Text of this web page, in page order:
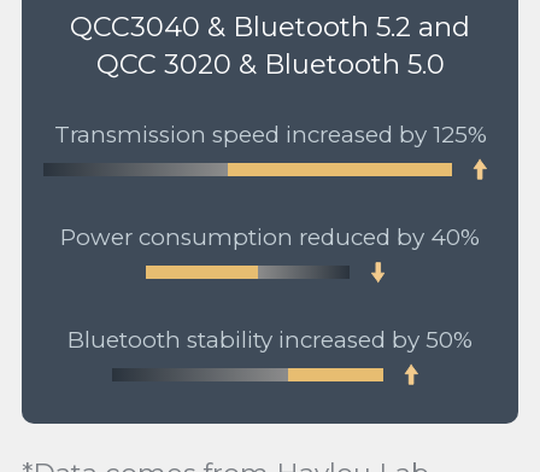
QCC3040 & Bluetooth 5.2 and
QCC 3020 & Bluetooth 5.0
Transmission speed increased by 125%
Power consumption reduced by 40%
Bluetooth stability increased by 50%